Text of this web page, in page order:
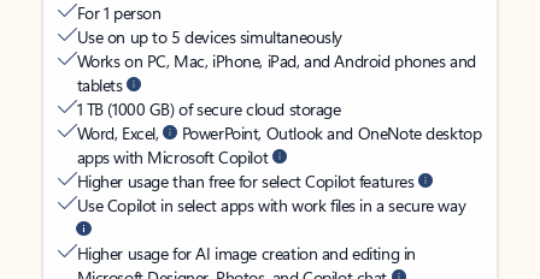
For 1 person
Use on up to 5 devices simultaneously
Works on PC, Mac, iPhone, iPad, and Android phones and
tablets
1 TB (1000 GB) of secure cloud storage
Word, Excel,
PowerPoint, Outlook and OneNote desktop
apps with Microsoft Copilot
Higher usage than free for select Copilot features
Use Copilot in select apps with work files in a secure way
Higher usage for AI image creation and editing in